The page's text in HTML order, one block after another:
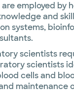
employed by
and
systems,
scientists
scientists
cells and
maintenance